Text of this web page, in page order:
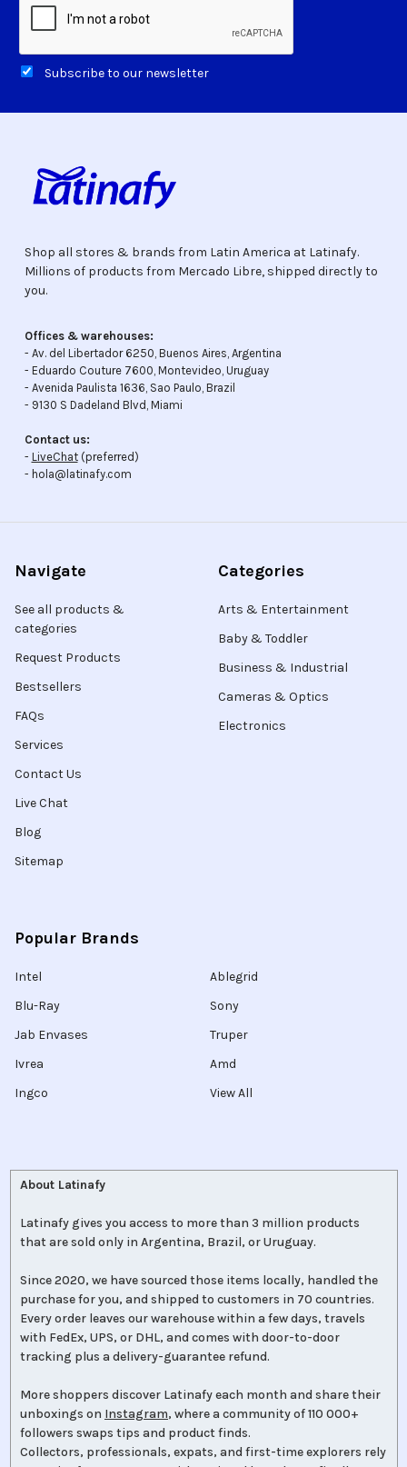
Subscribe to our newsletter
Shop all stores & brands from Latin America at Latinafy.
Millions of products from Mercado Libre, shipped directly to
you.
Offices & warehouses:
- Av. del Libertador 6250, Buenos Aires, Argentina
- Eduardo Couture 7600, Montevideo, Uruguay
- Avenida Paulista 1636, Sao Paulo, Brazil
- 9130 S Dadeland Blvd, Miami
Contact us:
- LiveChat(preferred)
- hola@latinafy.com
Navigate
See all products &
categories
Request Products
Bestsellers
FAQs
Services
Contact Us
Live Chat
Blog
Sitemap
Categories
Arts & Entertainment
Baby & Toddler
Business & Industrial
Cameras & Optics
Electronics
Popular Brands
Intel
Blu-Ray
Jab Envases
Ivrea
Ingco
Ablegrid
Sony
Truper
Amd
View All
About Latinafy
Latinafy gives you access to more than 3 million products
that are sold only in Argentina, Brazil, or Uruguay.
Since 2020, we have sourced those items locally, handled the
purchase for you, and shipped to customers in 70 countries.
Every order leaves our warehouse within a few days, travels
with FedEx, UPS, or DHL, and comes with door-to-door
tracking plus a delivery-guarantee refund.
More shoppers discover Latinafy each month and share their
unboxings on Instagram, where a community of 110 000+
followers swaps tips and product finds.
Collectors, professionals, expats, and first-time explorers rely